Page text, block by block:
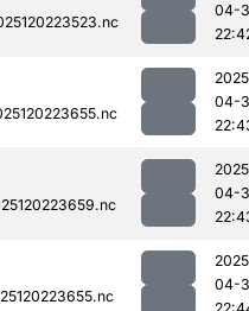
04-
04-
04-
04-